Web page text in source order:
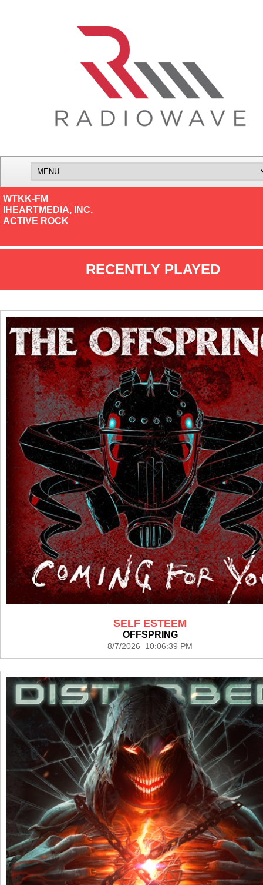
WTKK-FM
IHEARTMEDIA, INC.
ACTIVE ROCK
RECENTLY PLAYED
SELF ESTEEM
OFFSPRING
8/7/2026 10:06:39 PM